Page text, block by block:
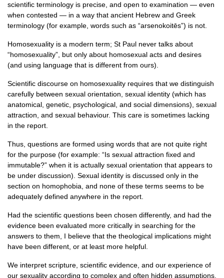
scientific terminology is precise, and open to examination — even
when contested — in a way that ancient Hebrew and Greek
terminology (for example, words such as “arsenokoitēs”) is not.
Homosexuality is a modern term; St Paul never talks about
“homosexuality”, but only about homosexual acts and desires
(and using language that is different from ours).
Scientific discourse on homosexuality requires that we distinguish
carefully between sexual orientation, sexual identity (which has
anatomical, genetic, psychological, and social dimensions), sexual
attraction, and sexual behaviour. This care is sometimes lacking
in the report.
Thus, questions are formed using words that are not quite right
for the purpose (for example: “Is sexual attraction fixed and
immutable?” when it is actually sexual orientation that appears to
be under discussion). Sexual identity is discussed only in the
section on homophobia, and none of these terms seems to be
adequately defined anywhere in the report.
Had the scientific questions been chosen differently, and had the
evidence been evaluated more critically in searching for the
answers to them, I believe that the theological implications might
have been different, or at least more helpful.
We interpret scripture, scientific evidence, and our experience of
our sexuality according to complex and often hidden assumptions,